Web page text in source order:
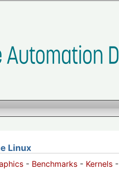
Linux
- Benchmarks - Kernels -